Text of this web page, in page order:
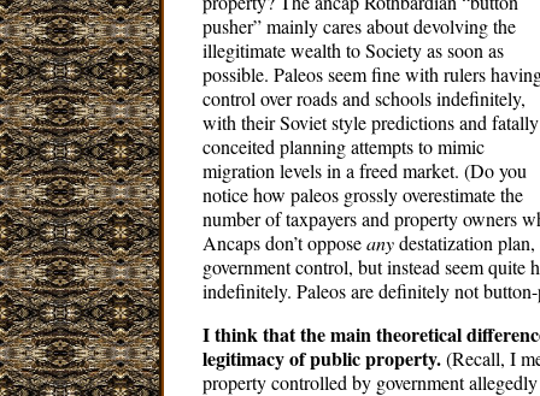
pusher” mainly cares about devolving the
illegitimate wealth to Society as soon as
possible. Paleos seem fine with rulers
control over roads and schools indefinitely,
with their Soviet style predictions and fatally
conceited planning attempts to mimic
migration levels in a freed market. (Do you
notice how paleos grossly overestimate the
number of taxpayers and property owners
Ancaps don’t opposeanydestatization
government control, but instead seem
indefinitely. Paleos are definitely not
I think that the main theoretical
legitimacy of public property.(Recall, I
property controlled by government